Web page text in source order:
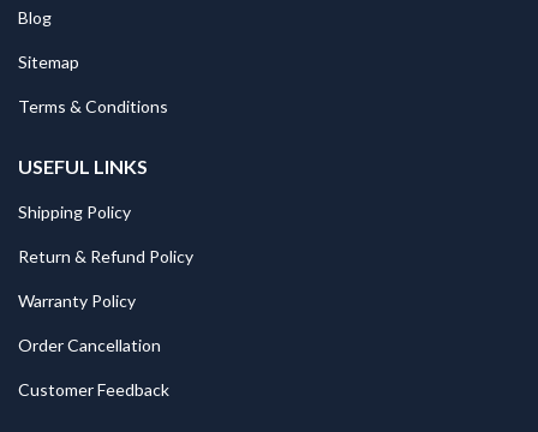
Blog
Sitemap
Terms & Conditions
USEFUL LINKS
Shipping Policy
Return & Refund Policy
Warranty Policy
Order Cancellation
Customer Feedback